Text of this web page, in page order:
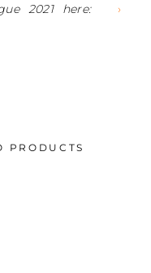
2021 here:
›
PRODUCTS